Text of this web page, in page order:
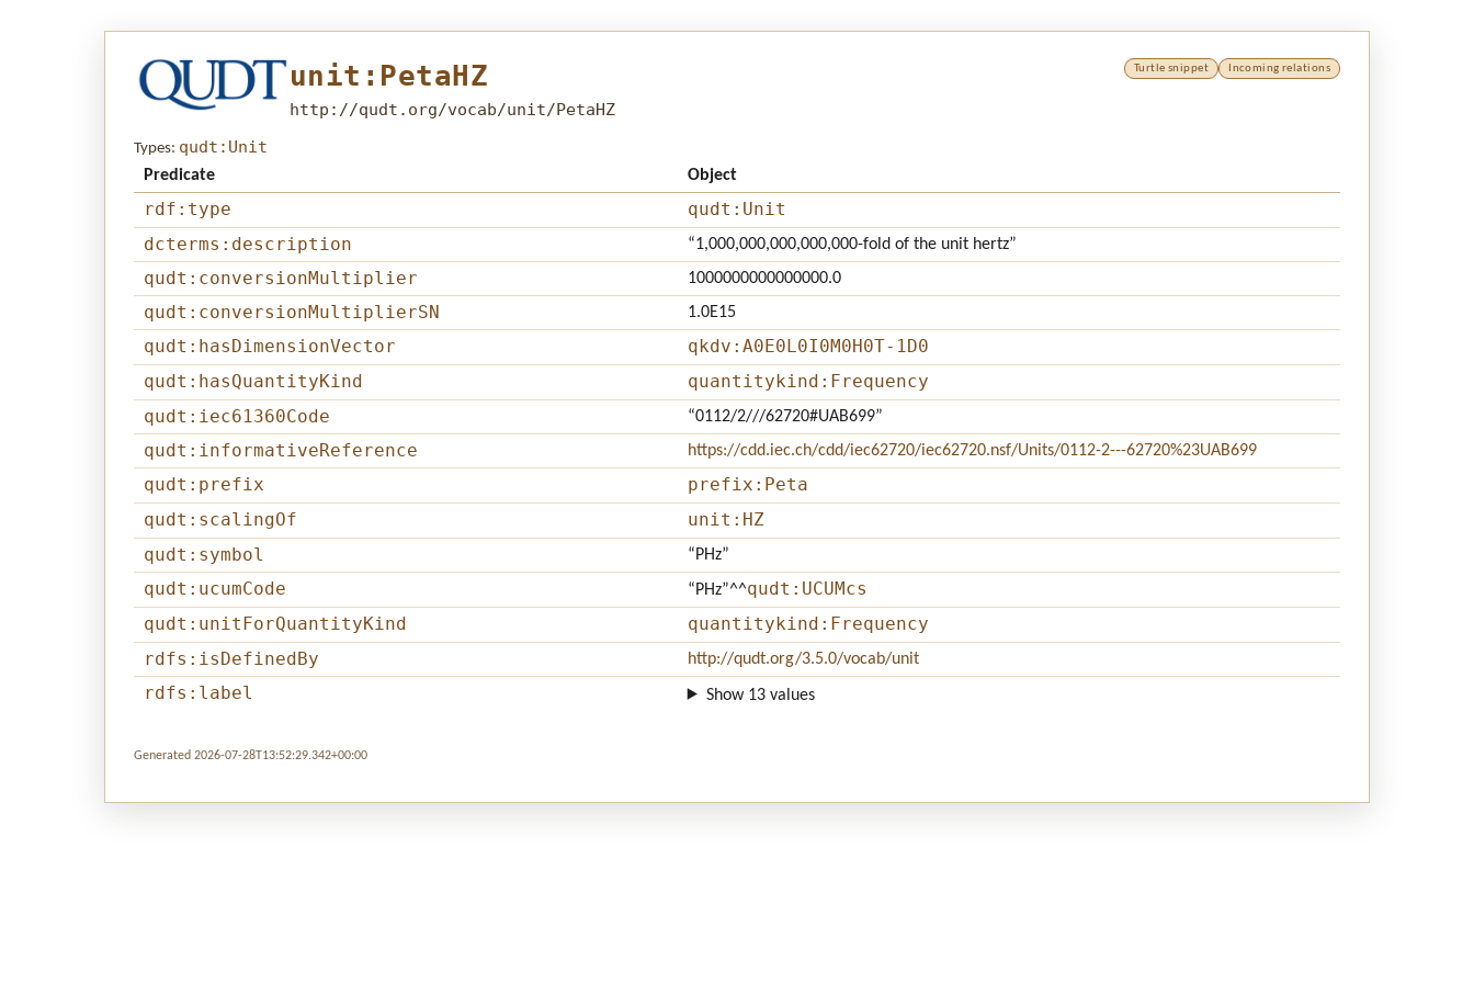
unit:PetaHZ
http://qudt.org/vocab/unit/PetaHZ
Turtle snippet Incoming relations
Types: qudt:Unit
Predicate Object
rdf:type
qudt:Unit
dcterms:description
“1,000,000,000,000,000-fold of the unit hertz”
qudt:conversionMultiplier 1000000000000000.0
qudt:conversionMultiplierSN 1.0E15
qudt:hasDimensionVector
qkdv:A0E0L0I0M0H0T-1D0
qudt:hasQuantityKind
quantitykind:Frequency
qudt:iec61360Code
“0112/2///62720#UAB699”
qudt:informativeReference https://cdd.iec.ch/cdd/iec62720/iec62720.nsf/Units/0112-2---62720%23UAB699
qudt:prefix
prefix:Peta
qudt:scalingOf
unit:HZ
qudt:symbol
“PHz”
qudt:ucumCode “PHz”^^qudt:UCUMcs
qudt:unitForQuantityKind
quantitykind:Frequency
rdfs:isDefinedBy
http://qudt.org/3.5.0/vocab/unit
rdfs:label Show 13 values
Generated 2026-07-28T13:52:29.342+00:00